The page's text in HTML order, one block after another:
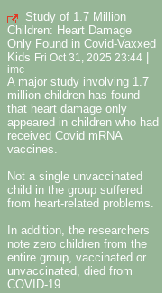
Study of 1.7 Million
Children: Heart Damage
Only Found in Covid-Vaxxed
Kids Fri Oct 31, 2025 23:44
imc
A major study involving 1.7
million children has found
that heart damage only
appeared in children who had
received Covid mRNA
vaccines.
Not a single unvaccinated
child in the group suffered
from heart-related problems.
In addition, the researchers
note zero children from the
entire group, vaccinated or
unvaccinated, died from
COVID-19.